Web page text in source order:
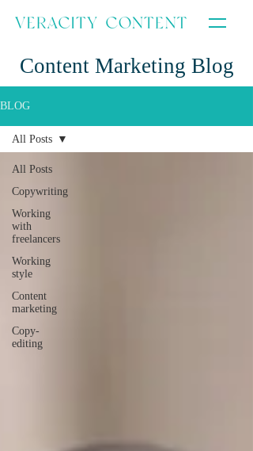
Content Marketing Blog
BLOG
All Posts
Copywriting
Working
with
freelancers
Working
style
Content
marketing
Copy-
editing
All Posts